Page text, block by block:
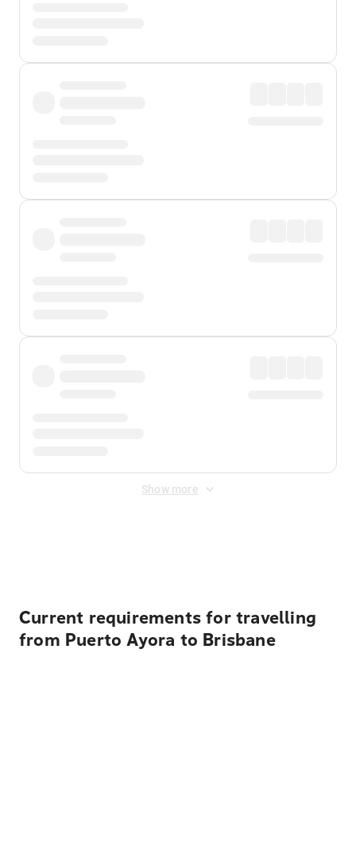
Show more
Current requirements for travelling
from Puerto Ayora to Brisbane